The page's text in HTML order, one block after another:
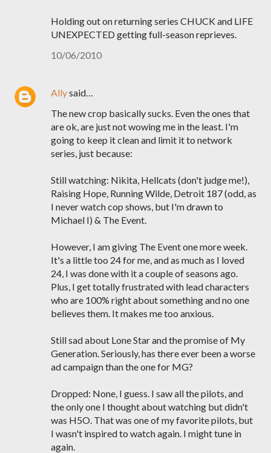
Holding out on returning series CHUCK and LIFE
UNEXPECTED getting full-season reprieves.
10/06/2010
Allysaid…
The new crop basically sucks. Even the ones that
are ok, are just not wowing me in the least. I'm
going to keep it clean and limit it to network
series, just because:
Still watching: Nikita, Hellcats (don't judge me!),
Raising Hope, Running Wilde, Detroit 187 (odd, as
I never watch cop shows, but I'm drawn to
Michael I) & The Event.
However, I am giving The Event one more week.
It's a little too 24 for me, and as much as I loved
24, I was done with it a couple of seasons ago.
Plus, I get totally frustrated with lead characters
who are 100% right about something and no one
believes them. It makes me too anxious.
Still sad about Lone Star and the promise of My
Generation. Seriously, has there ever been a worse
ad campaign than the one for MG?
Dropped: None, I guess. I saw all the pilots, and
the only one I thought about watching but didn't
was H5O. That was one of my favorite pilots, but
I wasn't inspired to watch again. I might tune in
again.